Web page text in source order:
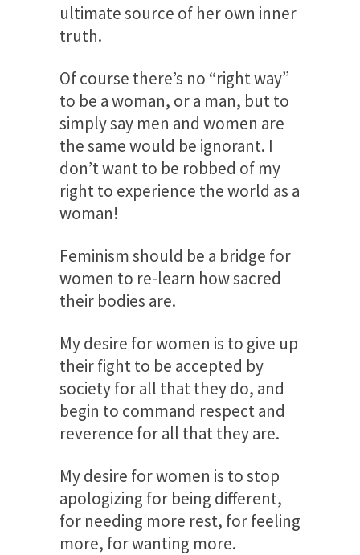
ultimate source of her own inner
truth.
Of course there’s no “right way”
to be a woman, or a man, but to
simply say men and women are
the same would be ignorant. I
don’t want to be robbed of my
right to experience the world as a
woman!
Feminism should be a bridge for
women to re-learn how sacred
their bodies are.
My desire for women is to give up
their fight to be accepted by
society for all that they do, and
begin to command respect and
reverence for all that they are.
My desire for women is to stop
apologizing for being different,
for needing more rest, for feeling
more, for wanting more.